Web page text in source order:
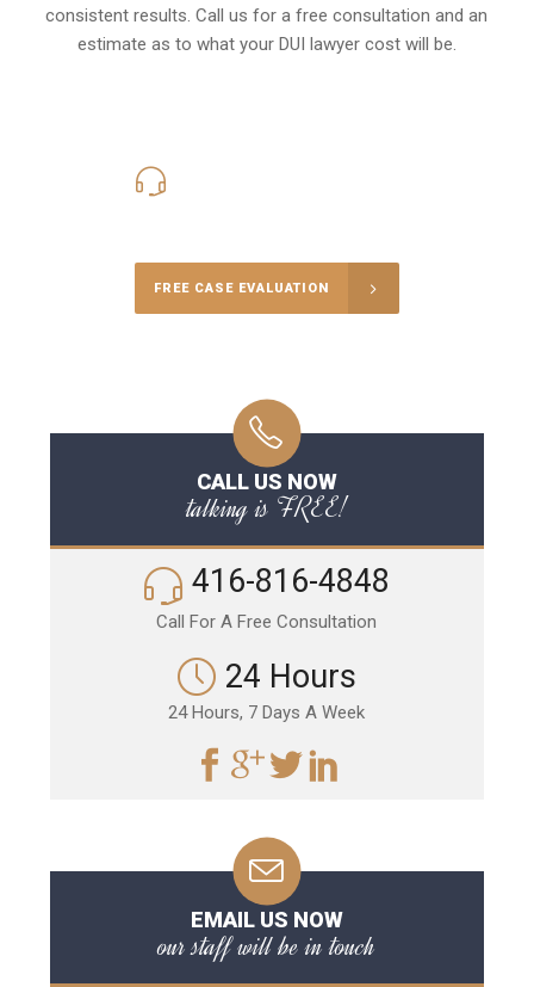
consistent results. Call us for a free consultation and an
estimate as to what your DUI lawyer costwill be.
FREE CASE EVALUATION
CALL US NOW
talking is FREE!
416-816-4848
Call For A Free Consultation
24 Hours
24 Hours, 7 Days A Week
EMAIL US NOW
our staff will be in touch